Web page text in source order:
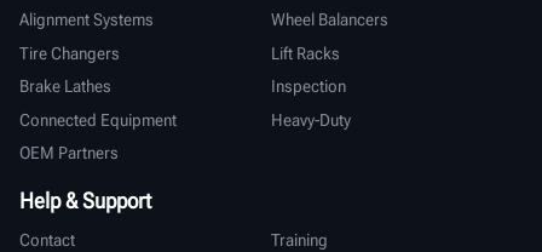
Alignment Systems
Wheel Balancers
Tire Changers
Lift Racks
Brake Lathes
Inspection
Connected Equipment
Heavy-Duty
OEM Partners
Help & Support
Contact
Training